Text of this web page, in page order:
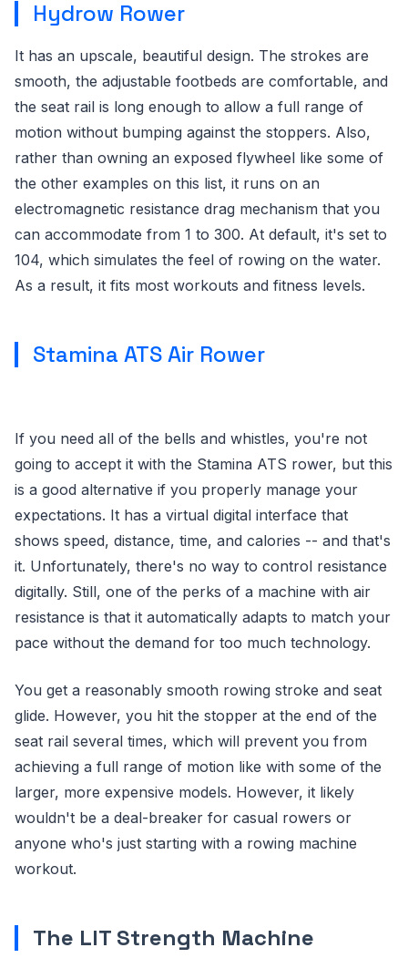
Hydrow Rower
It has an upscale, beautiful design. The strokes are
smooth, the adjustable footbeds are comfortable, and
the seat rail is long enough to allow a full range of
motion without bumping against the stoppers. Also,
rather than owning an exposed flywheel like some of
the other examples on this list, it runs on an
electromagnetic resistance drag mechanism that you
can accommodate from 1 to 300. At default, it's set to
104, which simulates the feel of rowing on the water.
As a result, it fits most workouts and fitness levels.
Stamina ATS Air Rower
If you need all of the bells and whistles, you're not
going to accept it with the Stamina ATS rower, but this
is a good alternative if you properly manage your
expectations. It has a virtual digital interface that
shows speed, distance, time, and calories -- and that's
it. Unfortunately, there's no way to control resistance
digitally. Still, one of the perks of a machine with air
resistance is that it automatically adapts to match your
pace without the demand for too much technology.
You get a reasonably smooth rowing stroke and seat
glide. However, you hit the stopper at the end of the
seat rail several times, which will prevent you from
achieving a full range of motion like with some of the
larger, more expensive models. However, it likely
wouldn't be a deal-breaker for casual rowers or
anyone who's just starting with a rowing machine
workout.
The LIT Strength Machine